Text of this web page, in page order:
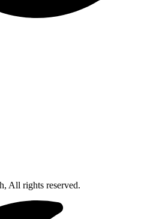
All rights reserved.